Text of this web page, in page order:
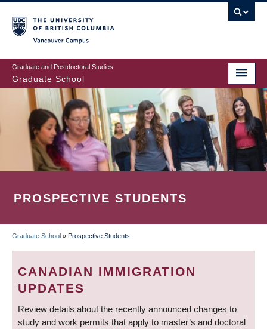
to
main
content
Graduate and Postdoctoral Studies
Graduate School
PROSPECTIVE STUDENTS
BREADCRUMB
Graduate School » Prospective Students
CANADIAN IMMIGRATION
UPDATES
Review details about the recently announced changes to
study and work permits that apply to master’s and doctoral